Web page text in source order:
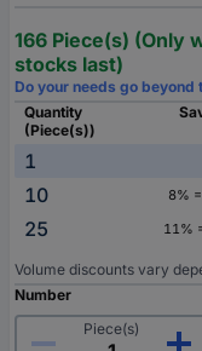
166 Piece(s) (Only
stocks last)
Do your needs go beyond
Quantity
(Piece(s))
1
10
8%
25
11%
Volume discounts vary
Number
Piece(s)